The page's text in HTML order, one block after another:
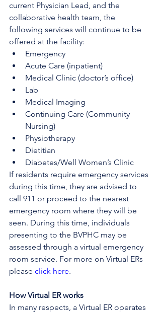
current Physician Lead, and the
collaborative health team, the
following services will continue to be
offered at the facility:
Emergency
Acute Care (inpatient)
Medical Clinic (doctor’s office)
Lab
Medical Imaging
Continuing Care (Community
Nursing)
Physiotherapy
Dietitian
Diabetes/Well Women’s Clinic
If residents require emergency services
during this time, they are advised to
call 911 or proceed to the nearest
emergency room where they will be
seen. During this time, individuals
presenting to the BVPHC may be
assessed through a virtual emergency
room service. For more on Virtual ERs
please click here.
How Virtual ER works
In many respects, a Virtual ER operates